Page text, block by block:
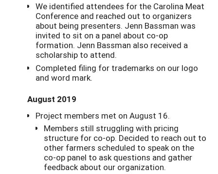
We identified attendees for the Carolina Meat
Conference and reached out to organizers
about being presenters. Jenn Bassman was
invited to sit on a panel about co-op
formation. Jenn Bassman also received a
scholarship to attend.
Completed filing for trademarks on our logo
and word mark.
August 2019
Project members met on August 16.
Members still struggling with pricing
structure for co-op. Decided to reach out to
other farmers scheduled to speak on the
co-op panel to ask questions and gather
feedback about our organization.